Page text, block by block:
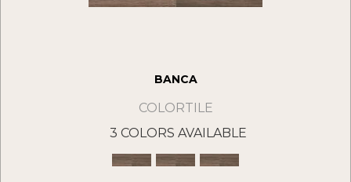
BANCA
COLORTILE
3 COLORS AVAILABLE